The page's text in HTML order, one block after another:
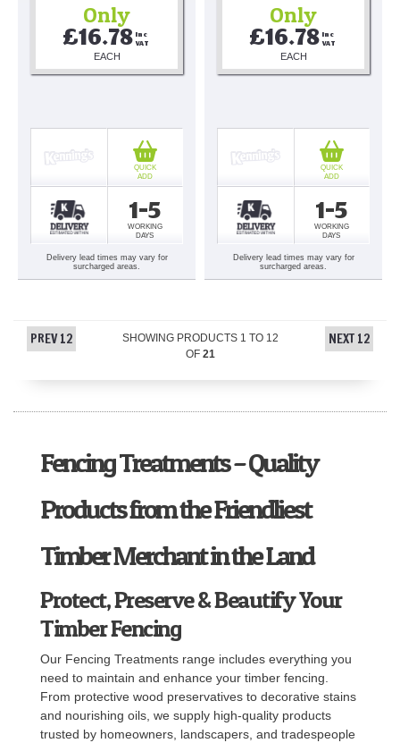
Only
£16.78 Inc
VAT
EACH
1-5
WORKING
DAYS
QUICK
ADD
Delivery lead times may vary for
surcharged areas.
Only
£16.78 Inc
VAT
EACH
1-5
WORKING
DAYS
QUICK
ADD
Delivery lead times may vary for
surcharged areas.
PREV 12 SHOWING PRODUCTS 1 TO 12
OF 21
NEXT 12
Fencing Treatments – Quality
Products from the Friendliest
Timber Merchant in the Land
Protect, Preserve & Beautify Your
Timber Fencing
Our Fencing Treatments range includes everything you
need to maintain and enhance your timber fencing.
From protective wood preservatives to decorative stains
and nourishing oils, we supply high-quality products
trusted by homeowners, landscapers, and tradespeople